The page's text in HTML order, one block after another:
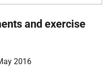
and exercise
2016